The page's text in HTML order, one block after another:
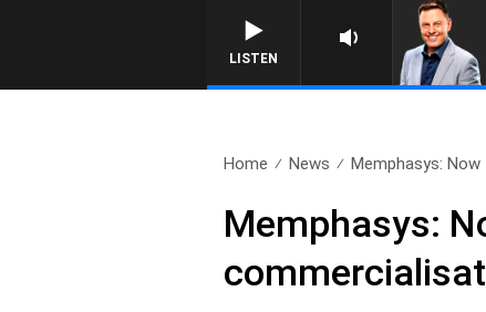
LISTEN
Home News Memphasys: Now
Memphasys: